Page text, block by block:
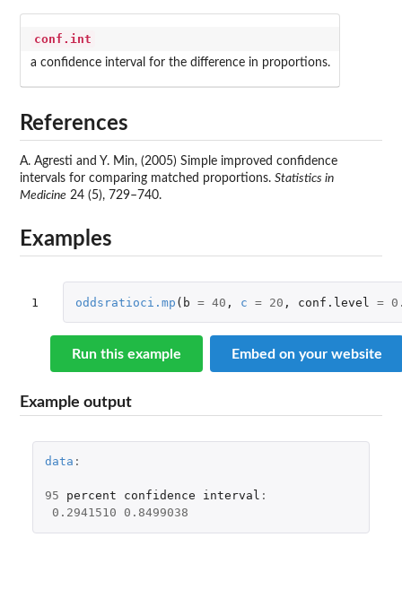
conf.int
a confidence interval for the difference in proportions.
References
A. Agresti and Y. Min, (2005) Simple improved confidence
intervals for comparing matched proportions. Statistics in
Medicine 24 (5), 729–740.
Examples
1 oddsratioci.mp ( b = 40 , c = 20 , conf.level =
Run this example Embed on your website
Example output
data :
95 percent confidence interval :
0.2941510
0.8499038